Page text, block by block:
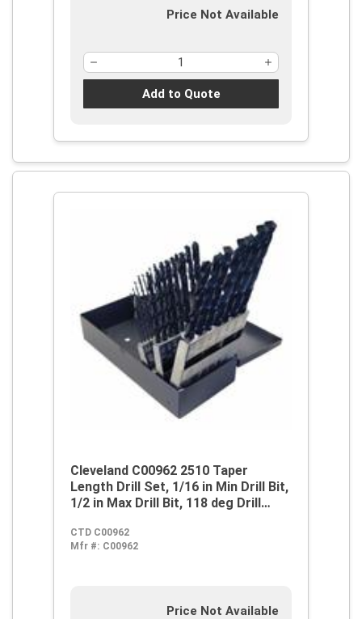
Price Not Available
Add to Quote
Cleveland C00962 2510 Taper
Length Drill Set, 1/16 in Min Drill Bit,
1/2 in Max Drill Bit, 118 deg Drill
Oxide
CTD C00962
Mfr #: C00962
Price Not Available